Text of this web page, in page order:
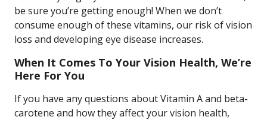
be sure you’re getting enough! When we don’t
consume enough of these vitamins, our risk of vision
loss and developing eye disease increases.
When It Comes To Your Vision Health, We’re
Here For You
If you have any questions about Vitamin A and beta-
carotene and how they affect your vision health,